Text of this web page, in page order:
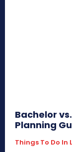
Bachelor
Planning
Things To Do In